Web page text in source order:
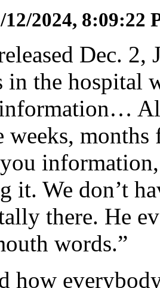
12/2024, 8:09:22
Dec. 2,
in the hospital
weeks,
information,
it. We don’t
there. He
words.”
how